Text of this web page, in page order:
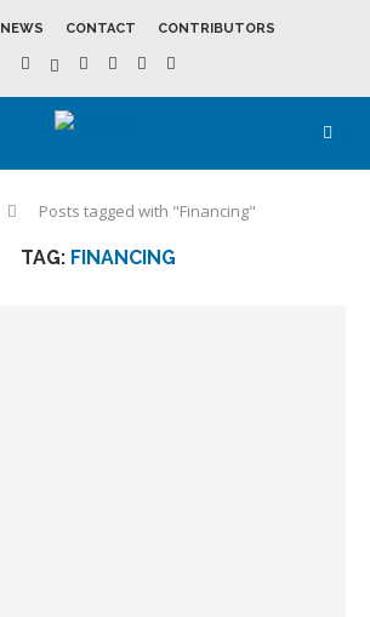
NEWS CONTACT CONTRIBUTORS
Posts tagged with "Financing"
TAG: FINANCING